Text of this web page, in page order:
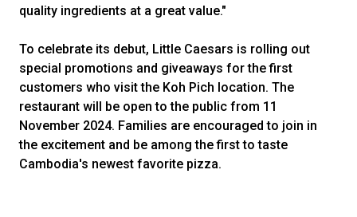
quality ingredients at a great value."
To celebrate its debut, Little Caesars is rolling out
special promotions and giveaways for the first
customers who visit the Koh Pich location. The
restaurant will be open to the public from 11
November 2024. Families are encouraged to join in
the excitement and be among the first to taste
Cambodia's newest favorite pizza.